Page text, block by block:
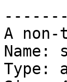
A
Name:
Type: